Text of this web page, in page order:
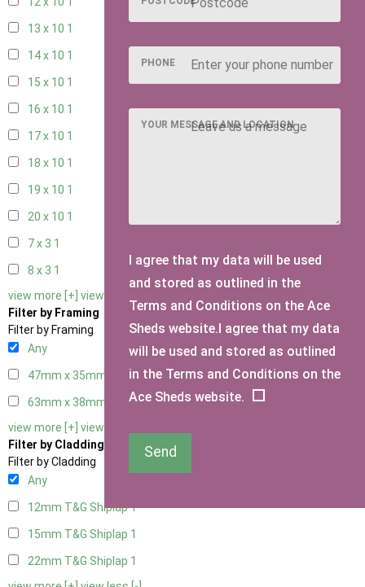
13 x 10 1
14 x 10 1
15 x 10 1
16 x 10 1
17 x 10 1
18 x 10 1
19 x 10 1
20 x 10 1
7 x 3 1
8 x 3 1
view more [+] view less [-]
Filter by Framing
Filter by Framing
Any
47mm x 35mm
63mm x 38mm
view more [+] view less [-]
Filter by Cladding
Filter by Cladding
Any
12mm T&G Shiplap1
15mm T&G Shiplap 1
22mm T&G Shiplap 1
PHONE
YOUR MESSAGE AND LOCATION
I agree that my data will be used
and stored as outlined in the
Terms and Conditions on the Ace
Sheds website.I agree that my data
will be used and stored as outlined
in the Terms and Conditions on the
Ace Sheds website.
Send